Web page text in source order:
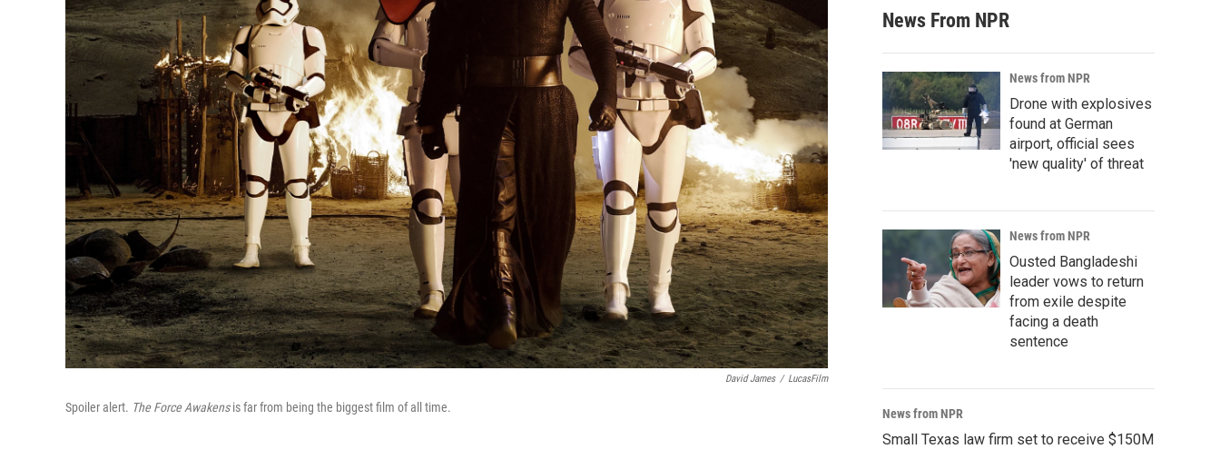
David James / LucasFilm
Spoiler alert. The Force Awakensis far from being the biggest film of all time.
News From NPR
News from NPR
Drone with explosives
found at German
airport, official sees
'new quality' of threat
News from NPR
Ousted Bangladeshi
leader vows to return
from exile despite
facing a death
sentence
News from NPR
Small Texas law firm set to receive $150M